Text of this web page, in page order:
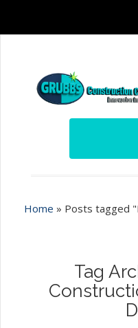
Home » Posts tagged
Tag